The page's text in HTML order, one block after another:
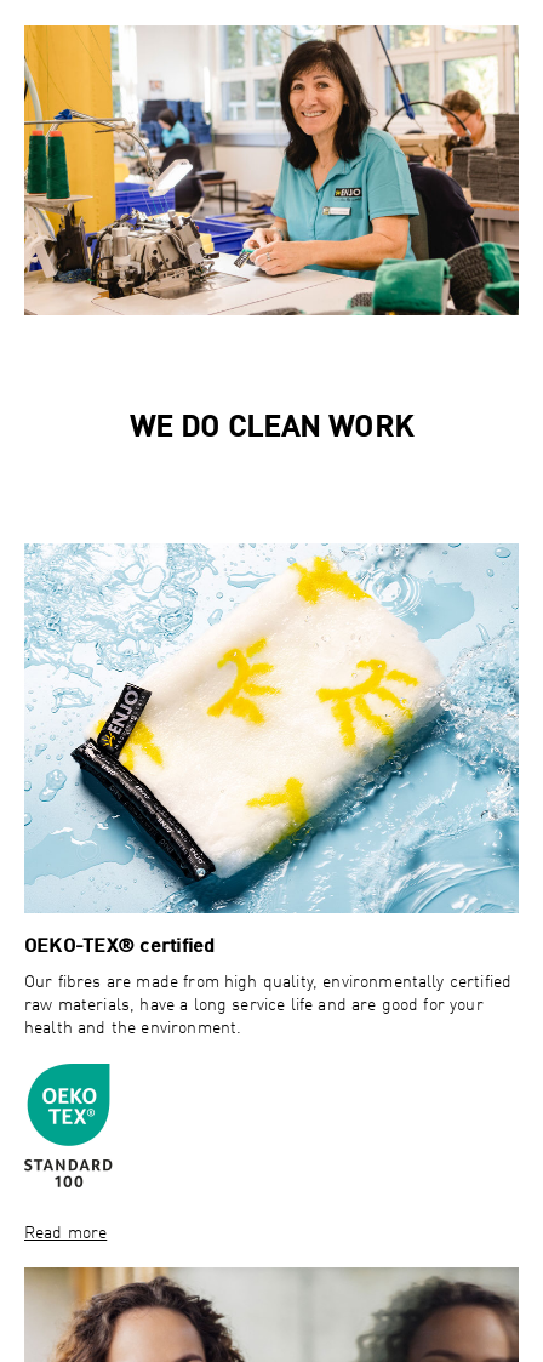
WE DO CLEAN WORK
OEKO-TEX® certified
Our fibres are made from high quality, environmentally certified
raw materials, have a long service life and are good for your
health and the environment.
Read more